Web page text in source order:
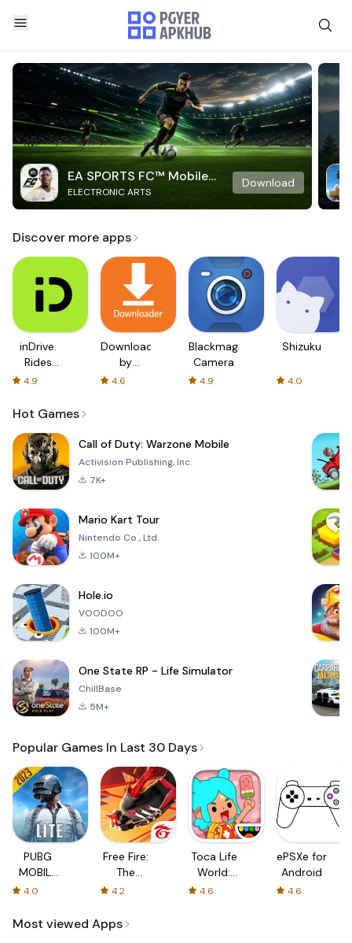
EA SPORTS FC™ Mobile
Soccer
ELECTRONIC ARTS
Download
Discover more apps
inDrive.
Rides
with fair
4.9
Downloader
by
AFTVnews
4.6
Blackmagic
Camera
4.9
Shizuku
4.0
Hot Games
Call of Duty: Warzone Mobile
Activision Publishing, Inc.
7K+
Mario Kart Tour
Nintendo Co., Ltd.
100M+
Hole.io
VOODOO
100M+
One State RP - Life Simulator
ChillBase
5M+
Popular Games In Last 30 Days
PUBG
MOBILE
LITE
4.0
Free Fire:
The
Chaos
4.2
Toca Life
World:
Build a
4.6
ePSXe for
Android
4.6
Most viewed Apps